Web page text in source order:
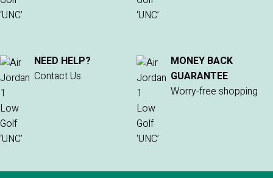
NEED HELP?
Contact Us
MONEY BACK
GUARANTEE
Worry-free shopping